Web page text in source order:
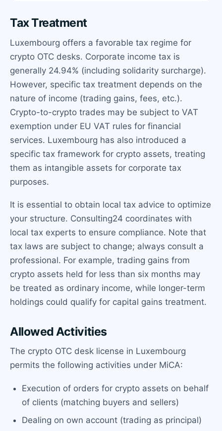
Tax Treatment
Luxembourg offers a favorable tax regime for
crypto OTC desks. Corporate income tax is
generally 24.94% (including solidarity surcharge).
However, specific tax treatment depends on the
nature of income (trading gains, fees, etc.).
Crypto-to-crypto trades may be subject to VAT
exemption under EU VAT rules for financial
services. Luxembourg has also introduced a
specific tax framework for crypto assets, treating
them as intangible assets for corporate tax
purposes.
It is essential to obtain local tax advice to optimize
your structure. Consulting24 coordinates with
local tax experts to ensure compliance. Note that
tax laws are subject to change; always consult a
professional. For example, trading gains from
crypto assets held for less than six months may
be treated as ordinary income, while longer-term
holdings could qualify for capital gains treatment.
Allowed Activities
The crypto OTC desk license in Luxembourg
permits the following activities under MiCA:
Execution of orders for crypto assets on behalf
of clients (matching buyers and sellers)
Dealing on own account (trading as principal)